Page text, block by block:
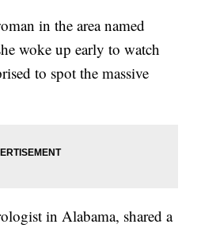
in the area named
woke up early to watch
to spot the massive
in Alabama, shared a